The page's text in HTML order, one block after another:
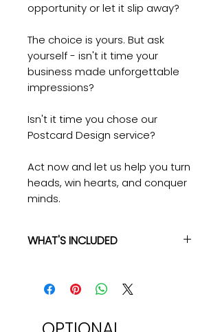
opportunity or let it slip away?
The choice is yours. But ask
yourself - isn't it time your
business made unforgettable
impressions?
Isn't it time you chose our
Postcard Design service?
Act now and let us help you turn
heads, win hearts, and conquer
minds.
WHAT'S INCLUDED
✓ High-Quality Post Card Design
✓ Up to 3 Rounds Of Revisions
✓ Multiple File Formats: PDF, JPG,